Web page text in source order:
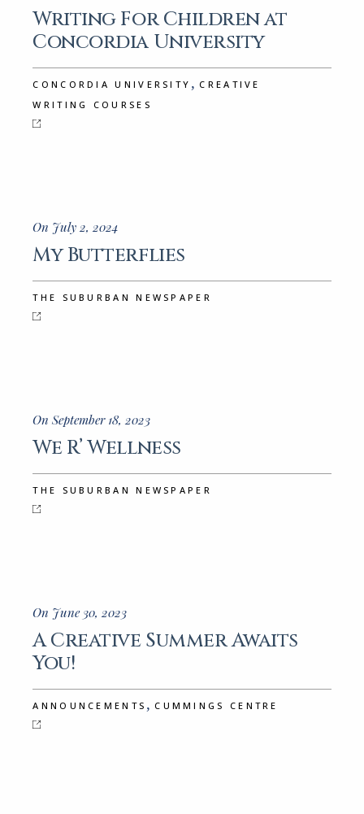
Writing For Children at
Concordia University
CONCORDIA UNIVERSITY ,CREATIVE
WRITING COURSES
On July 2, 2024
My Butterflies
THE SUBURBAN NEWSPAPER
On September 18, 2023
We R’ Wellness
THE SUBURBAN NEWSPAPER
On June 30, 2023
A Creative Summer Awaits
You!
ANNOUNCEMENTS ,CUMMINGS CENTRE